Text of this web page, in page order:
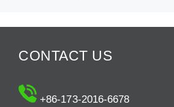
CONTACT US
+86-173-2016-6678